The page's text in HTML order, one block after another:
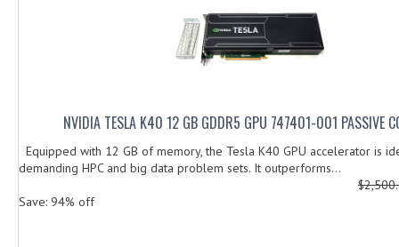
NVIDIA TESLA K40 12 GB GDDR5 GPU 747401-001 PASSIVE
Equipped with 12 GB of memory, the Tesla K40 GPU accelerator is
demanding HPC and big data problem sets. It outperforms...
Save: 94% off